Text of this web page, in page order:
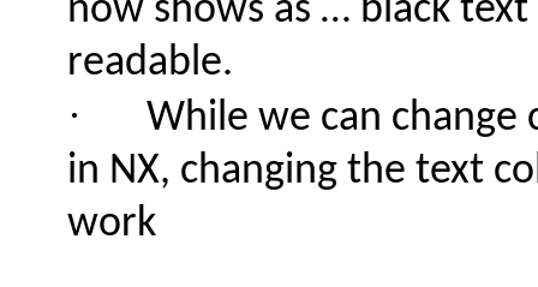
now shows as … black
readable.
·
While we can change
in NX, changing the text
work